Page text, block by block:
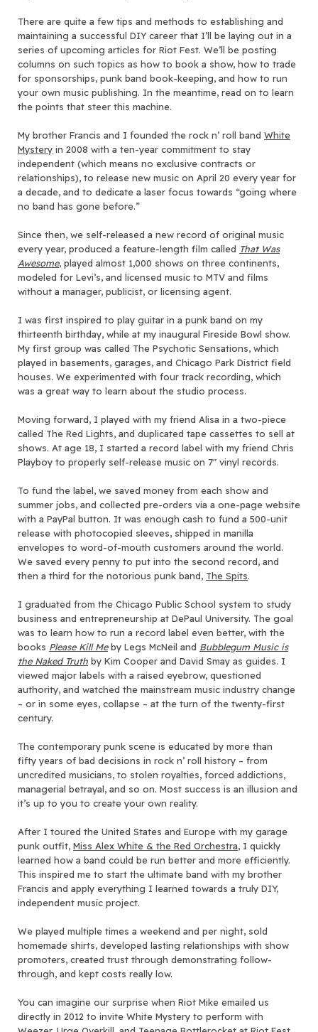
There are quite a few tips and methods to establishing and
maintaining a successful DIY career that I’ll be laying out in a
series of upcoming articles for Riot Fest. We’ll be posting
columns on such topics as how to book a show, how to trade
for sponsorships, punk band book-keeping, and how to run
your own music publishing. In the meantime, read on to learn
the points that steer this machine.
My brother Francis and I founded the rock n’ roll band White
Mystery in 2008 with a ten-year commitment to stay
independent (which means no exclusive contracts or
relationships), to release new music on April 20 every year for
a decade, and to dedicate a laser focus towards “going where
no band has gone before.”
Since then, we self-released a new record of original music
every year, produced a feature-length film called That Was
Awesome, played almost 1,000 shows on three continents,
modeled for Levi’s, and licensed music to MTV and films
without a manager, publicist, or licensing agent.
I was first inspired to play guitar in a punk band on my
thirteenth birthday, while at my inaugural Fireside Bowl show.
My first group was called The Psychotic Sensations, which
played in basements, garages, and Chicago Park District field
houses. We experimented with four track recording, which
was a great way to learn about the studio process.
Moving forward, I played with my friend Alisa in a two-piece
called The Red Lights, and duplicated tape cassettes to sell at
shows. At age 18, I started a record label with my friend Chris
Playboy to properly self-release music on 7″ vinyl records.
To fund the label, we saved money from each show and
summer jobs, and collected pre-orders via a one-page website
with a PayPal button. It was enough cash to fund a 500-unit
release with photocopied sleeves, shipped in manilla
envelopes to word-of-mouth customers around the world.
We saved every penny to put into the second record, and
then a third for the notorious punk band, The Spits.
I graduated from the Chicago Public School system to study
business and entrepreneurship at DePaul University. The goal
was to learn how to run a record label even better, with the
books Please Kill Meby Legs McNeil and Bubblegum Music is
the Naked Truth by Kim Cooper and David Smay as guides. I
viewed major labels with a raised eyebrow, questioned
authority, and watched the mainstream music industry change
– or in some eyes, collapse – at the turn of the twenty-first
century.
The contemporary punk scene is educated by more than
fifty years of bad decisions in rock n’ roll history – from
uncredited musicians, to stolen royalties, forced addictions,
managerial betrayal, and so on. Most success is an illusion and
it’s up to you to create your own reality.
After I toured the United States and Europe with my garage
punk outfit, Miss Alex White & the Red Orchestra, I quickly
learned how a band could be run better and more efficiently.
This inspired me to start the ultimate band with my brother
Francis and apply everything I learned towards a truly DIY,
independent music project.
We played multiple times a weekend and per night, sold
homemade shirts, developed lasting relationships with show
promoters, created trust through demonstrating follow-
through, and kept costs really low.
You can imagine our surprise when Riot Mike emailed us
directly in 2012 to invite White Mystery to perform with